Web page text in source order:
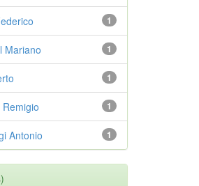
1
1
Mariano
1
1
1
Antonio